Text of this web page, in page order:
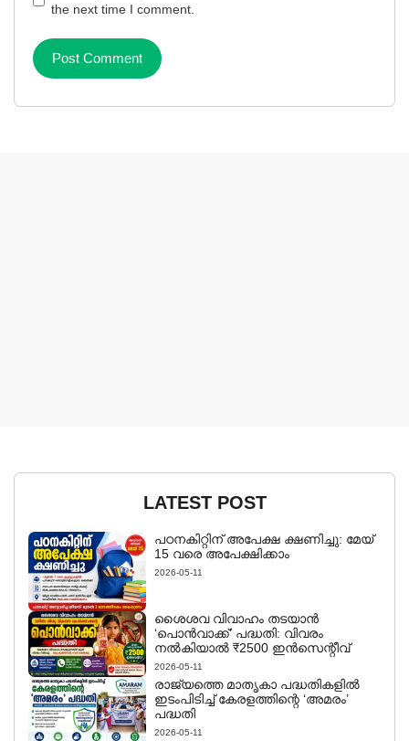
the next time I comment.
LATEST POST
പഠനകിറ്റിന് അപേക്ഷ ക്ഷണിച്ചു: മേയ്
15 വരെ അപേക്ഷിക്കാം
2026-05-11
ശൈശവ വിവാഹം തടയാൻ
‘പൊൻവാക്ക്’ പദ്ധതി: വിവരം
നൽകിയാൽ ₹2500 ഇൻസെന്റീവ്
2026-05-11
രാജ്യത്തെ മാതൃകാ പദ്ധതികളിൽ
ഇടംപിടിച്ച് കേരളത്തിന്റെ ‘അമരം’
പദ്ധതി
2026-05-11